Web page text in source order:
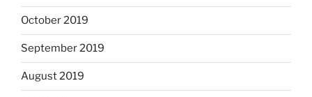
October 2019
September 2019
August 2019